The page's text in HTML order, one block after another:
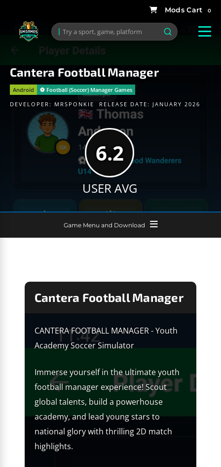
0
Cantera Football Manager
Android
⚽️ Football (Soccer) Manager Games
DEVELOPER: MRSPONKIE RELEASE DATE: JANUARY 2026
6.2
USER AVG
Game Menu and Download
Cantera Football Manager
CANTERA FOOTBALL MANAGER - Youth
Academy Soccer Simulator
Immerse yourself in the ultimate youth
football manager experience! Scout
global talents, build a powerhouse
academy, and lead young stars to
national glory with thrilling 2D match
highlights.